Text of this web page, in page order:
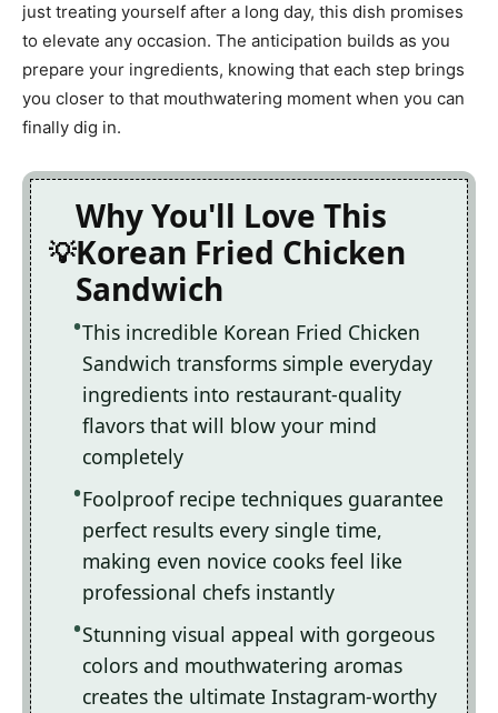
just treating yourself after a long day, this dish promises
to elevate any occasion. The anticipation builds as you
prepare your ingredients, knowing that each step brings
you closer to that mouthwatering moment when you can
finally dig in.
Why You'll Love This
Korean Fried Chicken
Sandwich
This incredible Korean Fried Chicken
Sandwich transforms simple everyday
ingredients into restaurant-quality
flavors that will blow your mind
completely
Foolproof recipe techniques guarantee
perfect results every single time,
making even novice cooks feel like
professional chefs instantly
Stunning visual appeal with gorgeous
colors and mouthwatering aromas
creates the ultimate Instagram-worthy